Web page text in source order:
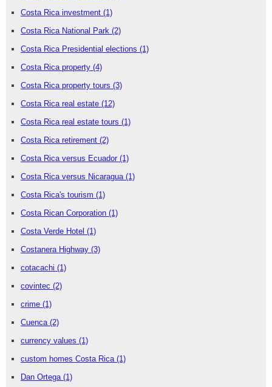
Costa Rica investment (1)
Costa Rica National Park (2)
Costa Rica Presidential elections (1)
Costa Rica property (4)
Costa Rica property tours (3)
Costa Rica real estate (12)
Costa Rica real estate tours (1)
Costa Rica retirement (2)
Costa Rica versus Ecuador (1)
Costa Rica versus Nicaragua (1)
Costa Rica's tourism (1)
Costa Rican Corporation (1)
Costa Verde Hotel (1)
Costanera Highway (3)
cotacachi (1)
covintec (2)
crime (1)
Cuenca (2)
currency values (1)
custom homes Costa Rica (1)
Dan Ortega (1)